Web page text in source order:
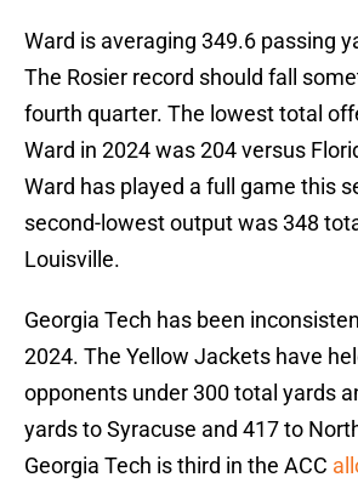
Ward is averaging 349.6 passing
The Rosier record should fall
fourth quarter. The lowest total
Ward in 2024 was 204 versus
Ward has played a full game this
second-lowest output was 348
Louisville.
Georgia Tech has been
2024. The Yellow Jackets have
opponents under 300 total yards
yards to Syracuse and 417 to
Georgia Tech is third in the ACC